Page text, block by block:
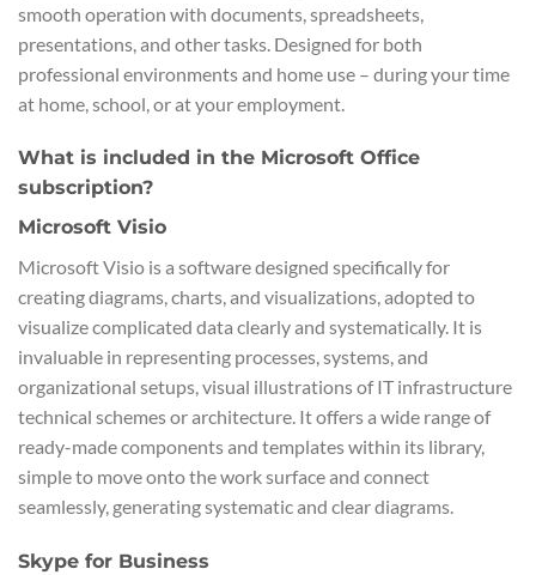
smooth operation with documents, spreadsheets,
presentations, and other tasks. Designed for both
professional environments and home use – during your time
at home, school, or at your employment.
What is included in the Microsoft Office
subscription?
Microsoft Visio
Microsoft Visio is a software designed specifically for
creating diagrams, charts, and visualizations, adopted to
visualize complicated data clearly and systematically. It is
invaluable in representing processes, systems, and
organizational setups, visual illustrations of IT infrastructure
technical schemes or architecture. It offers a wide range of
ready-made components and templates within its library,
simple to move onto the work surface and connect
seamlessly, generating systematic and clear diagrams.
Skype for Business